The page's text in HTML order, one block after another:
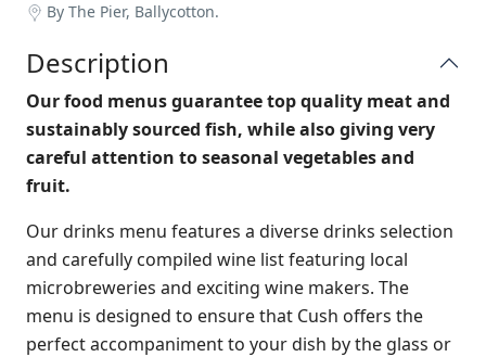
By The Pier, Ballycotton.
Description
Our food menus guarantee top quality meat and
sustainably sourced fish, while also giving very
careful attention to seasonal vegetables and
fruit.
Our drinks menu features a diverse drinks selection
and carefully compiled wine list featuring local
microbreweries and exciting wine makers. The
menu is designed to ensure that Cush offers the
perfect accompaniment to your dish by the glass or